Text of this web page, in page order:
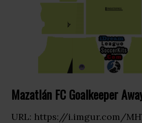
Mazatlán FC Goalkeeper
URL: https://i.imgur.com/